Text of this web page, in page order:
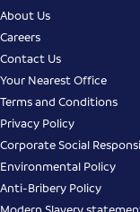
About Us
Careers
Contact Us
Your Nearest Office
Terms and Conditions
Privacy Policy
Corporate Social
Environmental Policy
Anti-Bribery Policy